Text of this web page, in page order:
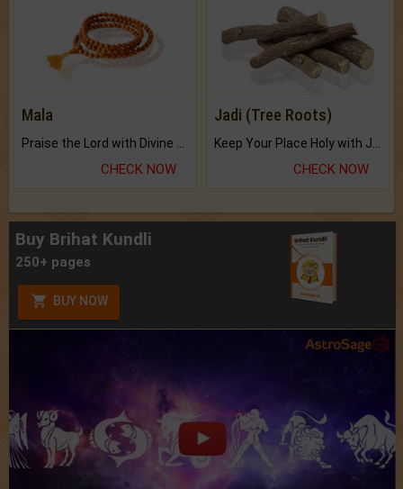
Mala
CHECK NOW
Jadi (Tree Roots)
CHECK NOW
Buy Brihat Kundli
250+ pages
BUY NOW